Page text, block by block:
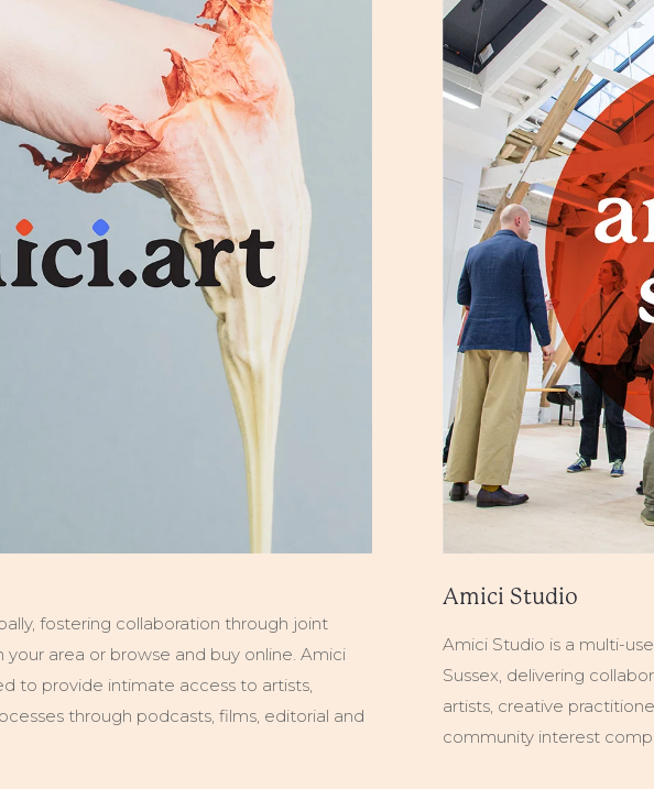
fostering collaboration through joint
your area or browse and buy online. Amici
to provide intimate access to artists,
through podcasts, films, editorial and
Amici Studio
Amici Studio is a multi-
Sussex, delivering
artists, creative
community interest